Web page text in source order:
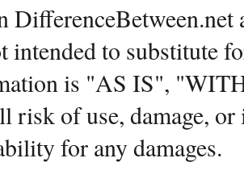
DifferenceBetween.net
intended to substitute
is "AS IS",
risk of use, damage,
for any damages.